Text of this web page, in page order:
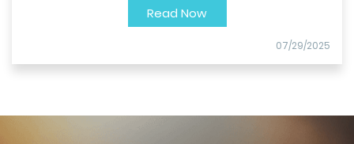
Read Now
07/29/2025